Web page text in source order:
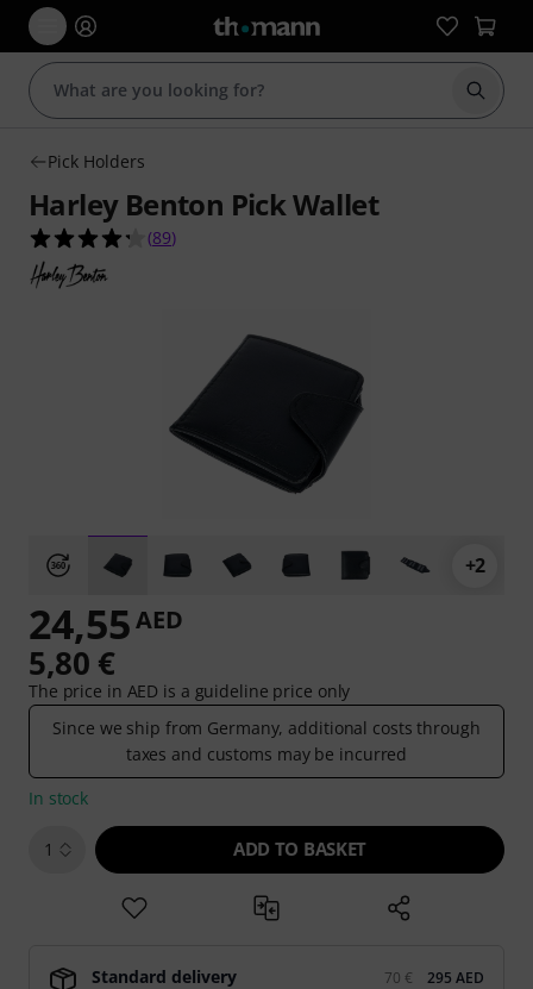
Start
Pick Holders
Harley Benton Pick Wallet
4.2 out of 5 stars from 89 customer ratings
(89)
+2
24,55AED
5,80 €
The price in AED is a guideline price only
Since we ship from Germany, additional costs through
taxes and customs may be incurred
In stock
1 ADD TO BASKET
Standard delivery 70 €
295 AED